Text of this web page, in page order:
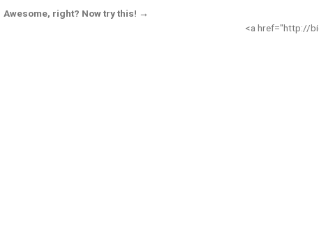
Awesome, right? Now try this! →